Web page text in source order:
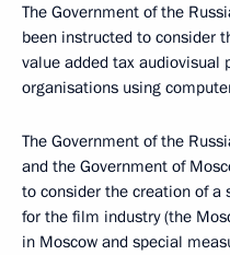
The Government of the
been instructed to consider
value added tax audiovisual
organisations using
The Government of the
and the Government of
to consider the creation of a
for the film industry (the
in Moscow and special